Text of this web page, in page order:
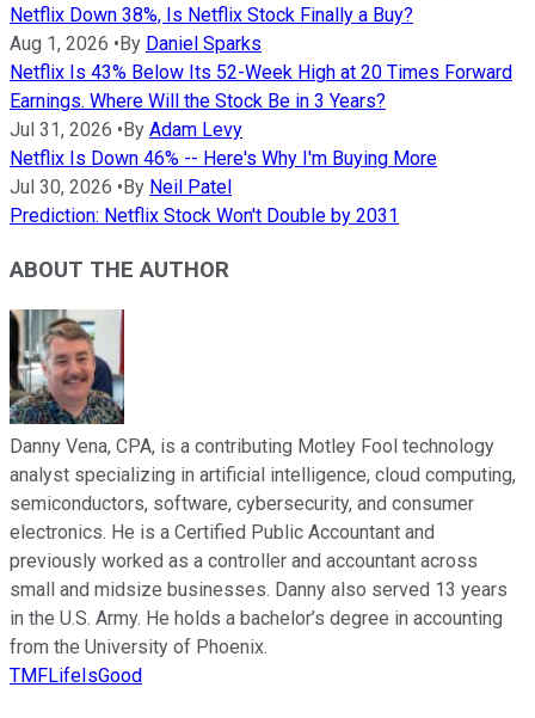
Netflix Down 38%, Is Netflix Stock Finally a Buy?
Aug 1, 2026 • By Daniel Sparks
Netflix Is 43% Below Its 52-Week High at 20 Times Forward
Earnings. Where Will the Stock Be in 3 Years?
Jul 31, 2026 • By Adam Levy
Netflix Is Down 46% -- Here's Why I'm Buying More
Jul 30, 2026 • By Neil Patel
Prediction: Netflix Stock Won't Double by 2031
ABOUT THE AUTHOR
Danny Vena, CPA, is a contributing Motley Fool technology
analyst specializing in artificial intelligence, cloud computing,
semiconductors, software, cybersecurity, and consumer
electronics. He is a Certified Public Accountant and
previously worked as a controller and accountant across
small and midsize businesses. Danny also served 13 years
in the U.S. Army. He holds a bachelor’s degree in accounting
from the University of Phoenix.
TMFLifeIsGood